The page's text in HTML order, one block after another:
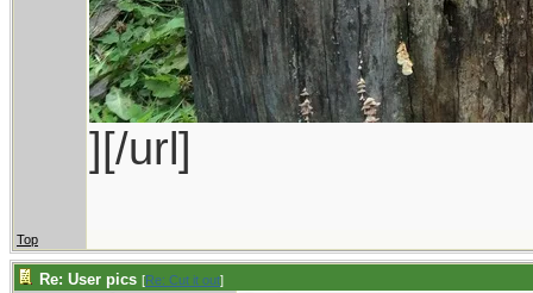
][/url]
Top
Re: User pics [Re: Cut it out]